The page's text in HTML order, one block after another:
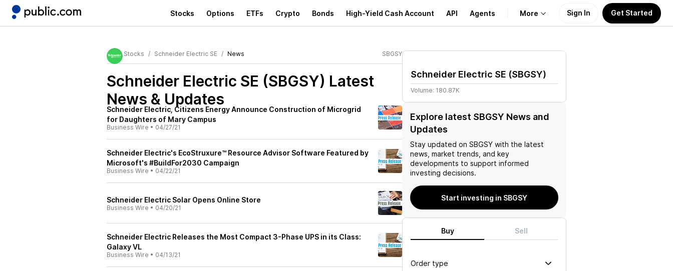
Stocks Options ETFs Crypto Bonds High-Yield Cash Account API Agents More
Learn
Support
Sign In Get Started
Stocks Schneider Electric SE News SBGSY
Schneider Electric SE (SBGSY) Latest
News & Updates
Schneider Electric, Citizens Energy Announce Construction of Microgrid
for Daughters of Mary Campus
Business Wire • 04/27/21
Schneider Electric's EcoStruxure™ Resource Advisor Software Featured by
Microsoft's #BuildFor2030 Campaign
Business Wire • 04/22/21
Schneider Electric Solar Opens Online Store
Business Wire • 04/20/21
Schneider Electric Releases the Most Compact 3-Phase UPS in its Class:
Galaxy VL
Business Wire • 04/13/21
Schneider Electric SE (SBGSY)
Volume: 180.87K
Explore latest SBGSY News and
Updates
Stay updated on SBGSY with the latest
news, market trends, and key
developments to support informed
investing decisions.
Start investing in SBGSY
Buy Sell
Order type